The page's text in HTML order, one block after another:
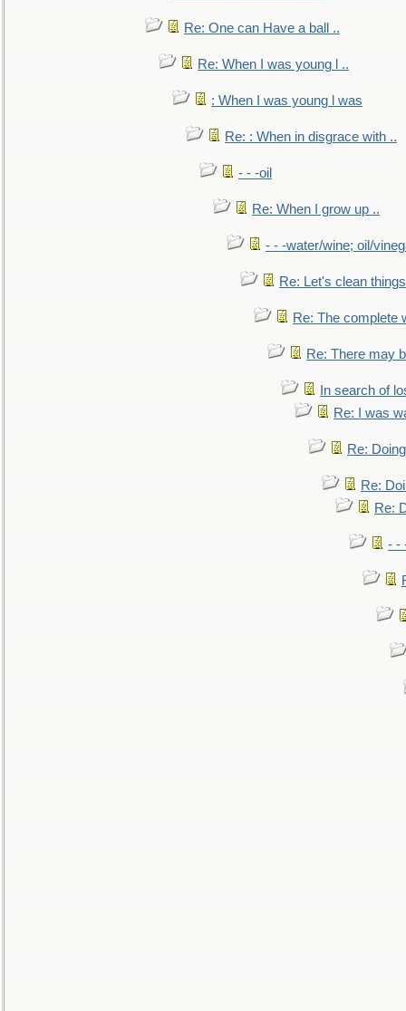
Re: One can Have a ball ..
Re: When I was young l ..
: When I was young l was
Re: : When in disgrace with ..
- - -oil
Re: When I grow up ..
- - -water/wine; oil/
Re: Let's clean
Re: The complete
Re: There may
In search of
Re: I was
Re:
Re:
Re:
- -